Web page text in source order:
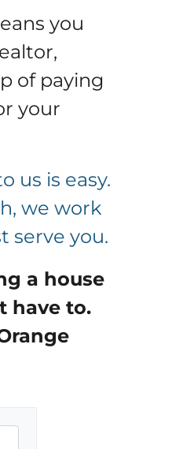
you
of paying
your
us is easy.
we work
serve you.
a house
have to.